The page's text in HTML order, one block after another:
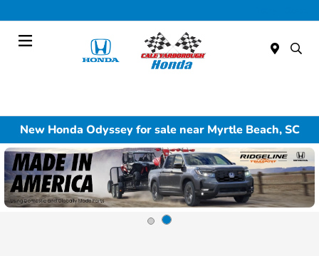
New Honda Odyssey for sale near Myrtle Beach, SC